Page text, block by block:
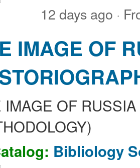
12 days ago ·
IMAGE OF
IMAGE OF
Bibliology